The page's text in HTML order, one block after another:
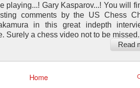
playing...! Gary Kasparov...! You will
comments by the US Chess
in this great indepth
Surely a chess video not to be
Read
Home